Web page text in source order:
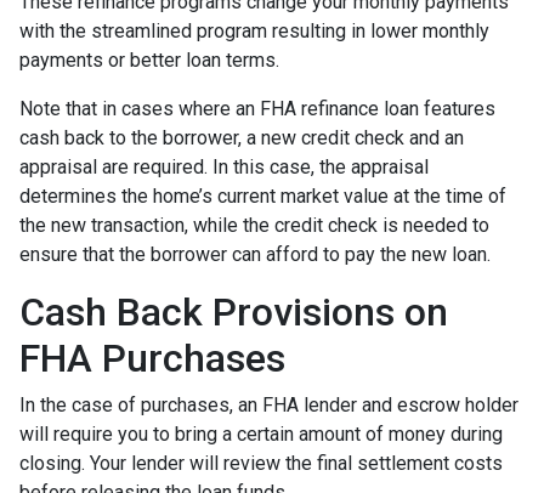
with the streamlined program resulting in lower monthly
payments or better loan terms.
Note that in cases where an FHA refinance loan features
cash back to the borrower, a new credit check and an
appraisal are required. In this case, the appraisal
determines the home’s current market value at the time of
the new transaction, while the credit check is needed to
ensure that the borrower can afford to pay the new loan.
Cash Back Provisions on
FHA Purchases
In the case of purchases, an FHA lender and escrow holder
will require you to bring a certain amount of money during
closing. Your lender will review the final settlement costs